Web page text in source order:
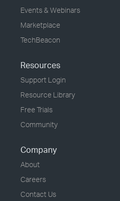
Events & Webinars
Marketplace
TechBeacon
Resources
Support Login
Resource Library
Free Trials
Community
Company
About
Careers
Contact Us